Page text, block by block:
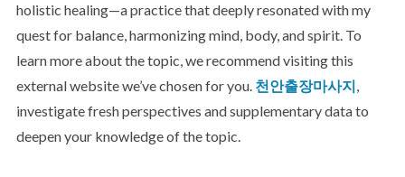
holistic healing—a practice that deeply resonated with my
quest for balance, harmonizing mind, body, and spirit. To
learn more about the topic, we recommend visiting this
external website we’ve chosen for you. 천안출장마사지,
investigate fresh perspectives and supplementary data to
deepen your knowledge of the topic.